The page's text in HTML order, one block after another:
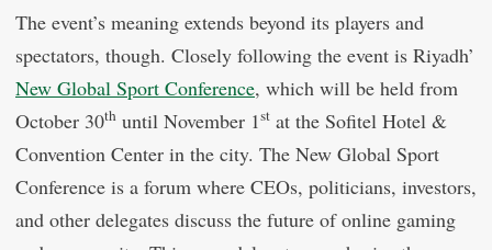
The event’s meaning extends beyond its players and
spectators, though. Closely following the event is Riyadh’
New Global Sport Conference, which will be held from
October 30th until November 1st at the Sofitel Hotel &
Convention Center in the city. The New Global Sport
Conference is a forum where CEOs, politicians, investors,
and other delegates discuss the future of online gaming